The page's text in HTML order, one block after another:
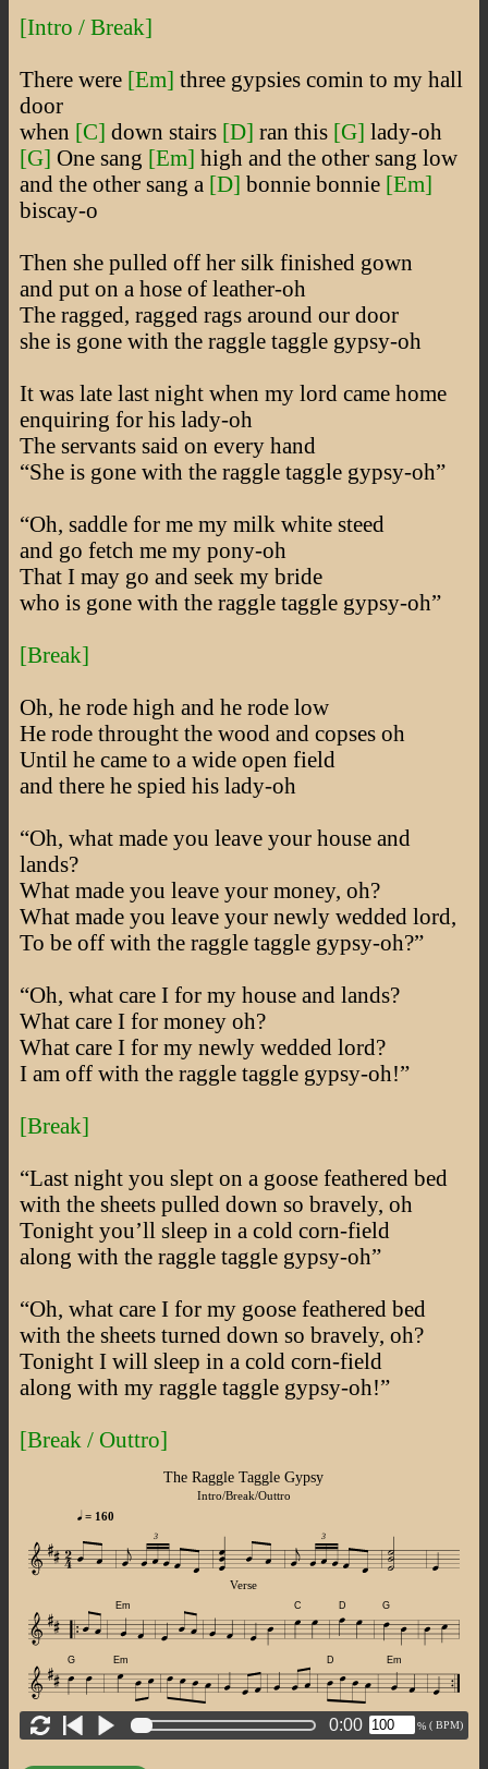
[Intro / Break]
There were [Em] three gypsies comin to my hall
door
when [C] down stairs [D] ran this [G] lady-oh
[G] One sang [Em] high and the other sang low
and the other sang a [D] bonnie bonnie [Em]
biscay-o
Then she pulled off her silk finished gown
and put on a hose of leather-oh
The ragged, ragged rags around our door
she is gone with the raggle taggle gypsy-oh
It was late last night when my lord came home
enquiring for his lady-oh
The servants said on every hand
“She is gone with the raggle taggle gypsy-oh”
“Oh, saddle for me my milk white steed
and go fetch me my pony-oh
That I may go and seek my bride
who is gone with the raggle taggle gypsy-oh”
[Break]
Oh, he rode high and he rode low
He rode throught the wood and copses oh
Until he came to a wide open field
and there he spied his lady-oh
“Oh, what made you leave your house and
lands?
What made you leave your money, oh?
What made you leave your newly wedded lord,
To be off with the raggle taggle gypsy-oh?”
“Oh, what care I for my house and lands?
What care I for money oh?
What care I for my newly wedded lord?
I am off with the raggle taggle gypsy-oh!”
[Break]
“Last night you slept on a goose feathered bed
with the sheets pulled down so bravely, oh
Tonight you’ll sleep in a cold corn-field
along with the raggle taggle gypsy-oh”
“Oh, what care I for my goose feathered bed
with the sheets turned down so bravely, oh?
Tonight I will sleep in a cold corn-field
along with my raggle taggle gypsy-oh!”
[Break / Outtro]
The Raggle Taggle Gypsy
Intro/Break/Outtro
= 160
3 3
Verse
Em C D G
G Em D Em
0:00 % ( BPM)